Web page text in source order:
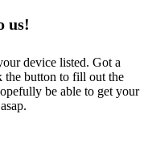
us!
device listed. Got a
the button to fill out the
be able to get your